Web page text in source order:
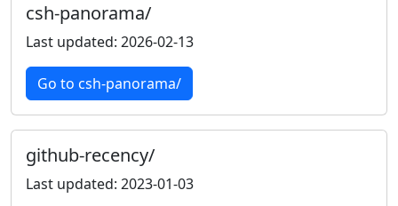
csh-panorama/
Last updated: 2026-02-13
Go to csh-panorama/
github-recency/
Last updated: 2023-01-03